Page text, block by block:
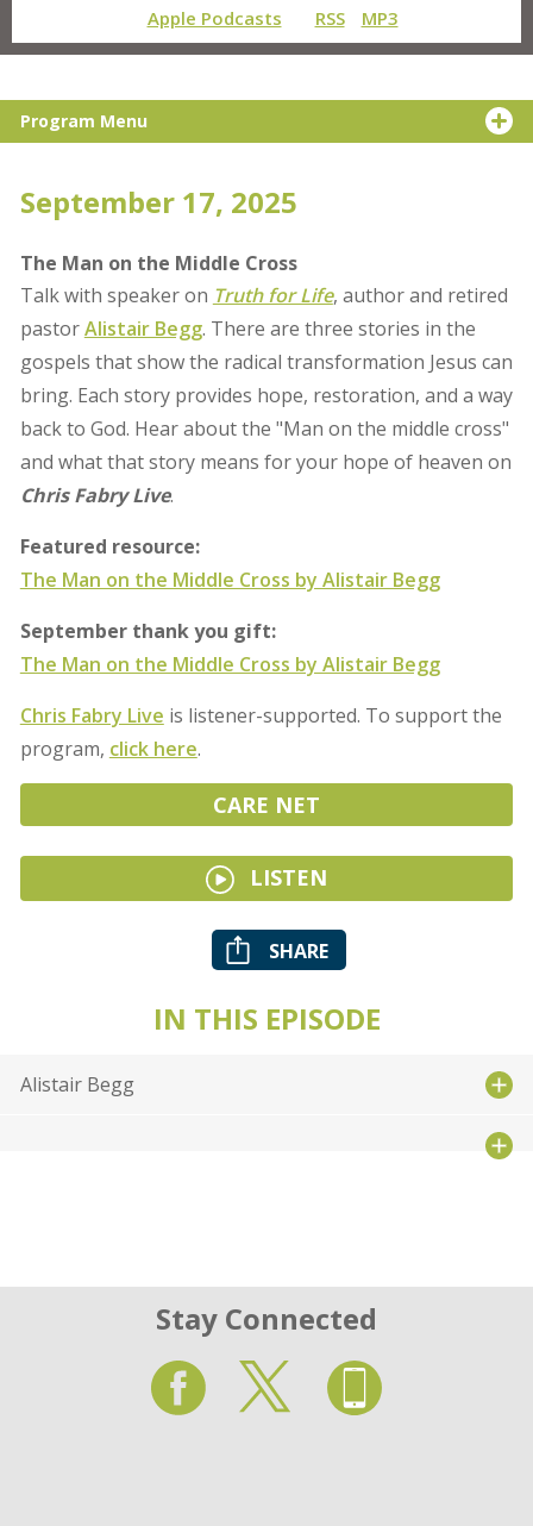
Apple Podcasts
RSS MP3
Program Menu
September 17, 2025
The Man on the Middle Cross
Talk with speaker on Truth for Life, author and retired
pastorAlistair Begg. There are three stories in the
gospels that show the radical transformation Jesus can
bring. Each story provides hope, restoration, and a way
back to God. Hear about the "Man on the middle cross"
and what that story means for your hope of heaven on
Chris Fabry Live.
Featured resource:
The Man on the Middle Cross by Alistair Begg
September thank you gift:
The Man on the Middle Cross by Alistair Begg
Chris Fabry Live is listener-supported. To support the
program, click here.
CARE NET
LISTEN
SHARE
IN THIS EPISODE
Alistair Begg
Stay Connected